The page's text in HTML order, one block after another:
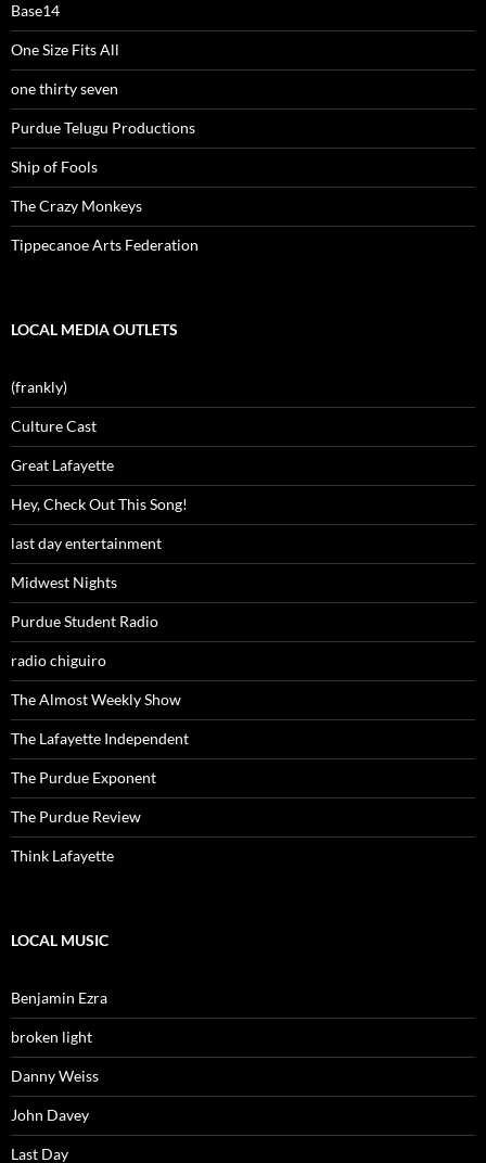
Base14
One Size Fits All
one thirty seven
Purdue Telugu Productions
Ship of Fools
The Crazy Monkeys
Tippecanoe Arts Federation
LOCAL MEDIA OUTLETS
(frankly)
Culture Cast
Great Lafayette
Hey, Check Out This Song!
last day entertainment
Midwest Nights
Purdue Student Radio
radio chiguiro
The Almost Weekly Show
The Lafayette Independent
The Purdue Exponent
The Purdue Review
Think Lafayette
LOCAL MUSIC
Benjamin Ezra
broken light
Danny Weiss
John Davey
Last Day